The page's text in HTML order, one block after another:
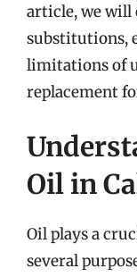
article, we will
substitutions,
limitations of
replacement
Oil in
Oil plays a
several